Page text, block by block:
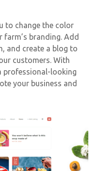
to change the color
branding. Add
and create a blog to
customers. With
professional-looking
your business and